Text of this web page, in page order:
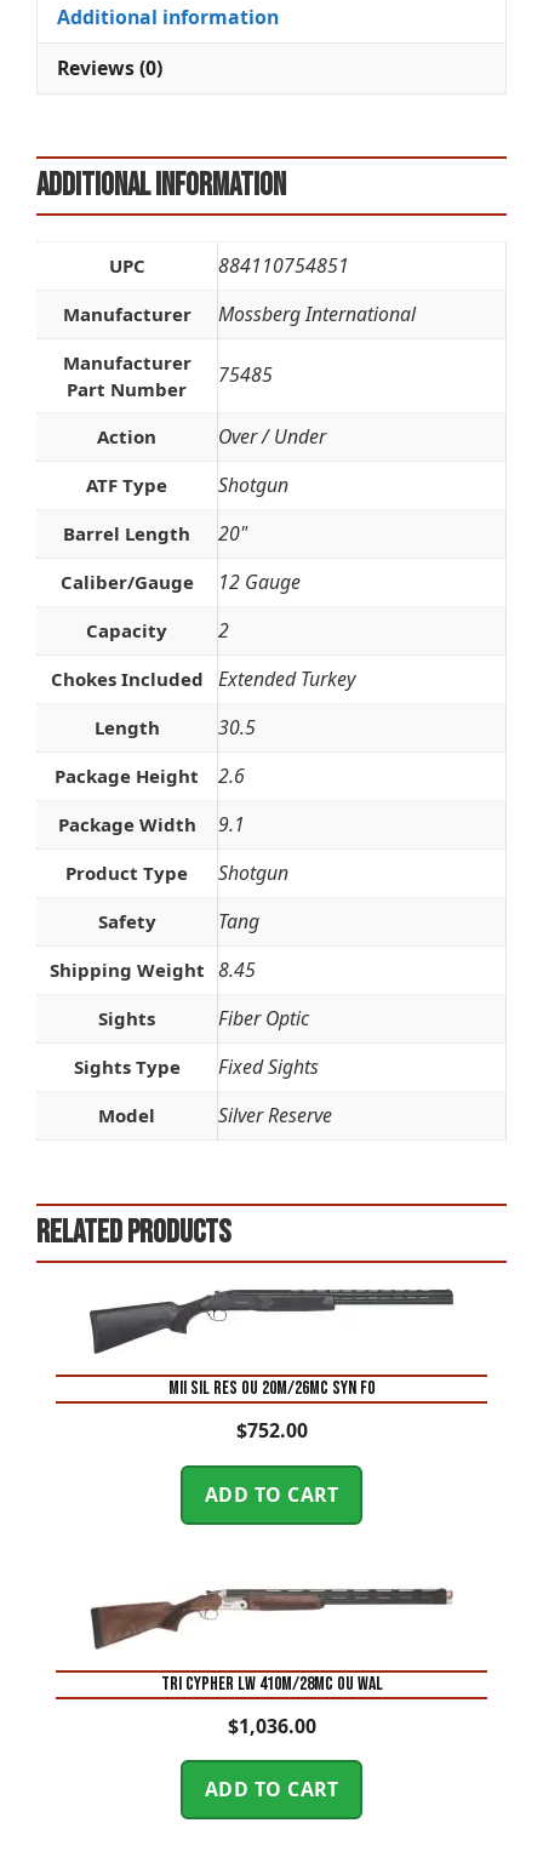
v
:
Additional information
Reviews (0)
Additional information
UPC 884110754851
Manufacturer Mossberg International
Manufacturer
Part Number
75485
Action Over / Under
ATF Type Shotgun
Barrel Length 20"
Caliber/Gauge 12 Gauge
Capacity 2
Chokes Included Extended Turkey
Length 30.5
Package Height 2.6
Package Width 9.1
Product Type Shotgun
Safety Tang
Shipping Weight 8.45
Sights Fiber Optic
Sights Type Fixed Sights
Model Silver Reserve
Related products
MII SIL RES OU 20M/26MC SYN FO
$752.00
ADD TO CART
TRI CYPHER LW 410M/28MC OU WAL
$1,036.00
ADD TO CART